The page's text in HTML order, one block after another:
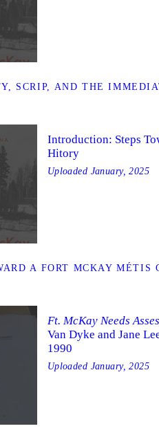
SCRIP, AND THE
A FORT MCKAY MÉTIS
Introduction: Steps
Hitory
Uploaded January, 2025
Ft. McKay Needs
Van Dyke and Jane
1990
Uploaded January, 2025